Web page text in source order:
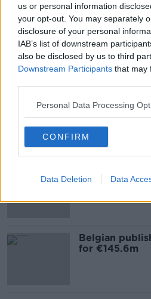
us or personal information
your opt-out. You may separately
disclosure of your personal
IAB’s list of downstream
also be disclosed by us to third
Downstream Participants that may
Personal Data Processing
CONFIRM
Data Deletion Data
00:22:11
On The
Review
ON THE RECORD
12 JUL 2020
INM owner
in US
Dublin's
Belgian
for €145.6m